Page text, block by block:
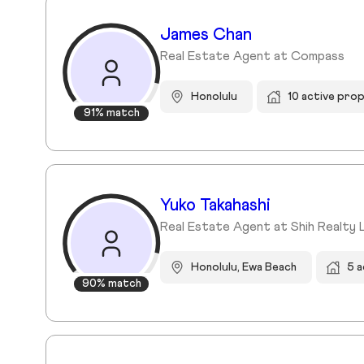
91% match
James Chan
Real Estate Agent at Compass
Honolulu 10 active
90% match
Yuko Takahashi
Real Estate Agent at Shih Realty
Honolulu, Ewa Beach 5